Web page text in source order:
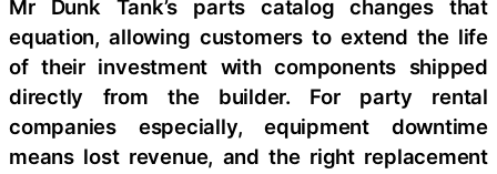
Mr Dunk Tank’s parts catalog changes that
equation, allowing customers to extend the life
of their investment with components shipped
directly from the builder. For party rental
companies especially, equipment downtime
means lost revenue, and the right replacement